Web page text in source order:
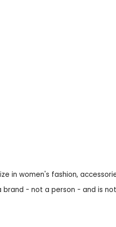
in women's fashion,
brand - not a person - and is